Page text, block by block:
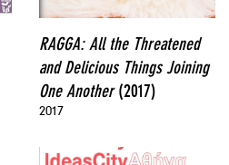
RAGGA: All the Threatened
and Delicious Things Joining
One Another(2017)
2017